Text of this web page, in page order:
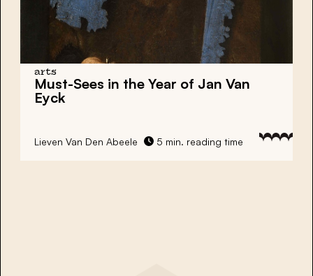
arts
Must-Sees in the Year of Jan Van
Eyck
Lieven Van Den Abeele 5 min. reading time